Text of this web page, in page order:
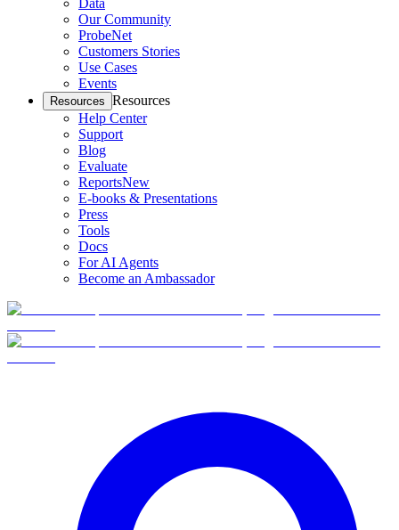
Data
Our Community
ProbeNet
Customers Stories
Use Cases
Events
Resources Resources
Help Center
Support
Blog
Evaluate
ReportsNew
E-books & Presentations
Press
Tools
Docs
For AI Agents
Become an Ambassador